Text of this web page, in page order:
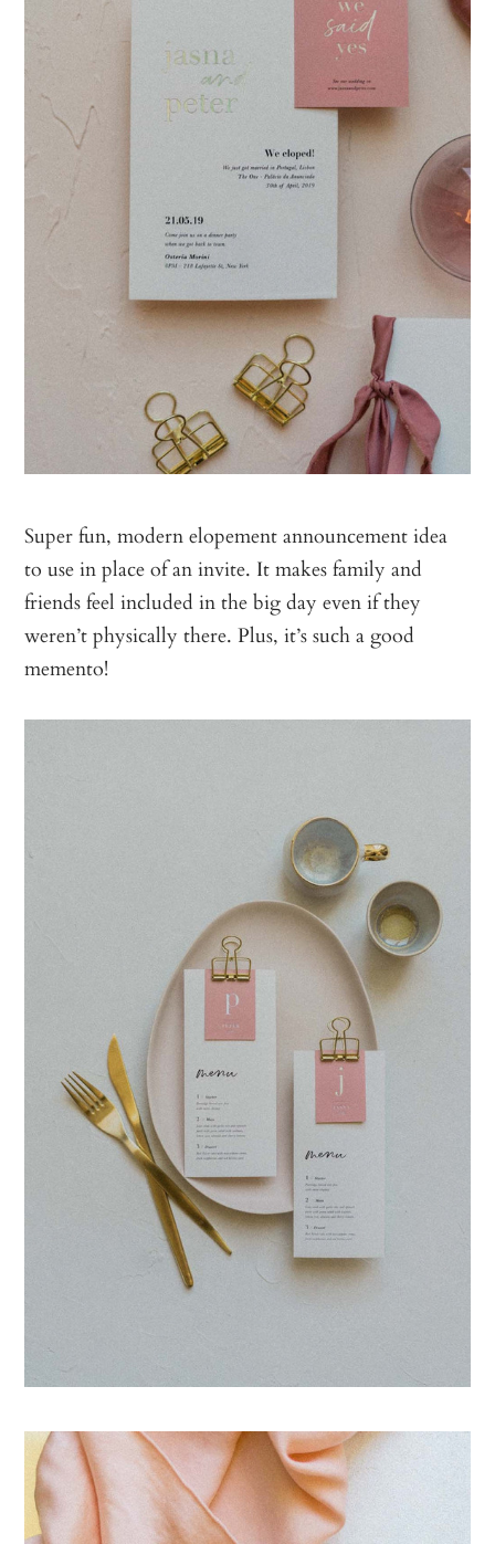
Super fun, modern elopement announcement idea
to use in place of an invite. It makes family and
friends feel included in the big day even if they
weren’t physically there. Plus, it’s such a good
memento!